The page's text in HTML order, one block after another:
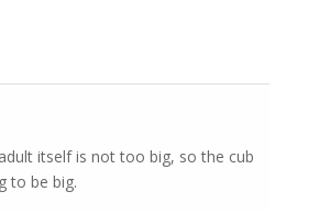
itself is not too big, so the cub
to be big.